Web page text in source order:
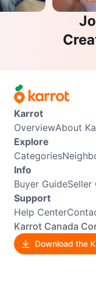
Karrot
OverviewAbout
Explore
Categories
Info
Buyer GuideSeller
Support
Help Center
Karrot Canada
Download the